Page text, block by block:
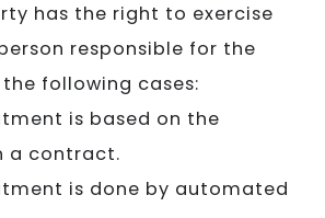
has the right to exercise
responsible for the
following cases:
is based on the
a contract.
is done by automated